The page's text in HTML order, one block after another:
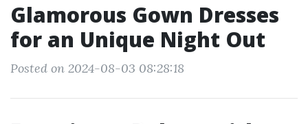
Glamorous Gown Dresses
for an Unique Night Out
Posted on 2024-08-03 08:28:18